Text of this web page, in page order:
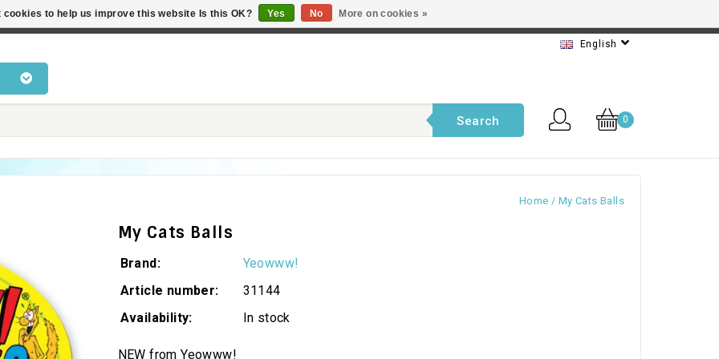
English
0
Search
Home / My Cats Balls
My Cats Balls
Brand:
Yeowww!
Article number:
31144
Availability:
In stock
NEW from Yeowww!
cookies to help us improve this website Is this OK? Yes No More on cookies »
• Knowledge of cat behaviour • Fast delivery • Best service